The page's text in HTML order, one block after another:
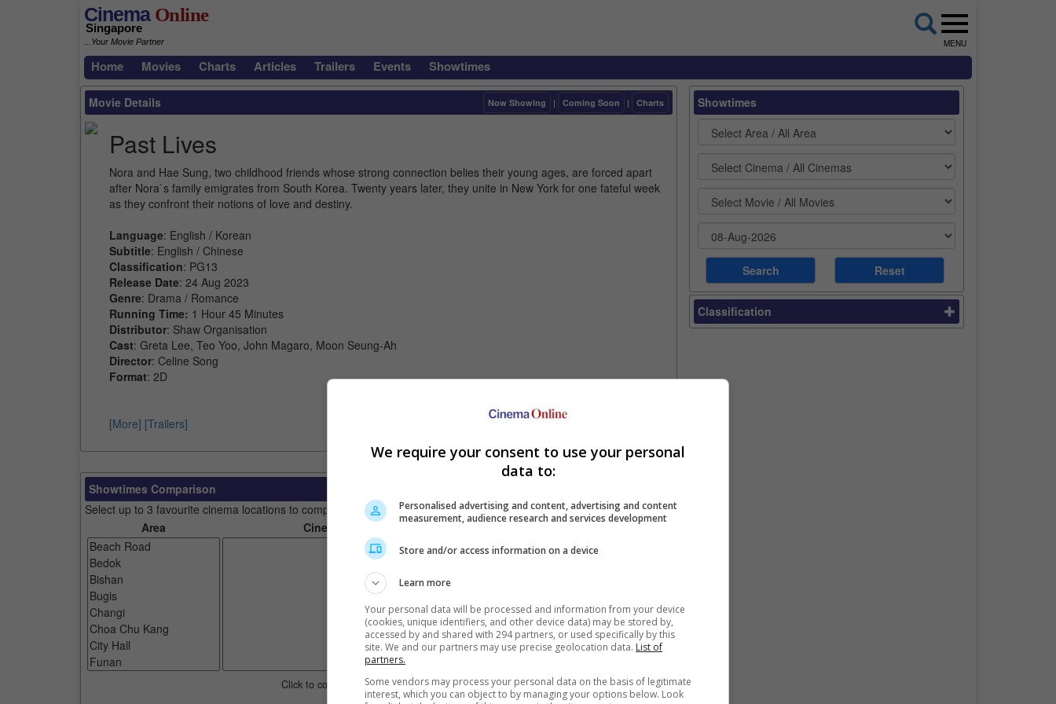
CinemaOnline
Singapore
...Your Movie Partner MENU
Home Movies Charts Articles Trailers Events Showtimes
Movie Details Now Showing | Coming Soon | Charts
Past Lives
Nora and Hae Sung, two childhood friends whose strong connection belies their young ages, are forced apart
after Nora`s family emigrates from South Korea. Twenty years later, they unite in New York for one fateful week
as they confront their notions of love and destiny.
Language: English / Korean
Subtitle: English / Chinese
Classification: PG13
Release Date: 24 Aug 2023
Genre: Drama / Romance
Running Time: 1 Hour 45 Minutes
Distributor: Shaw Organisation
Cast: Greta Lee, Teo Yoo, John Magaro, Moon Seung-Ah
Director: Celine Song
Format: 2D
[More] [Trailers]
Showtimes Comparison
Select up to 3 favourite cinema locations to compare
Area
Cinemas
Click to compare. Or clear cinema selection.
Showtimes
Classification
We require your consent to use your personal
data to:
Personalised advertising and content, advertising and content
measurement, audience research and services development
Store and/or access information on a device
Learn more
Your personal data will be processed and information from your device
(cookies, unique identifiers, and other device data) may be stored by,
accessed by and shared with 294 partners, or used specifically by this
site. We and our partners may use precise geolocation data. List of
partners.
Some vendors may process your personal data on the basis of legitimate
interest, which you can object to by managing your options below. Look